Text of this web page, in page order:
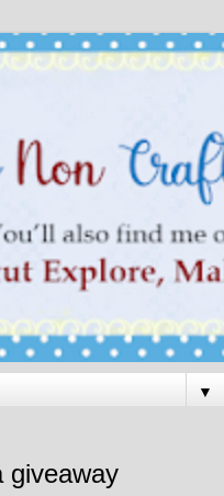
▼
giveaway